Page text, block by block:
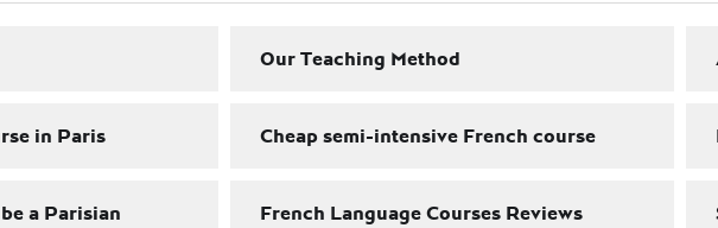
Our Teaching Method
in Paris Cheap semi-intensive French course
a Parisian French Language Courses Reviews